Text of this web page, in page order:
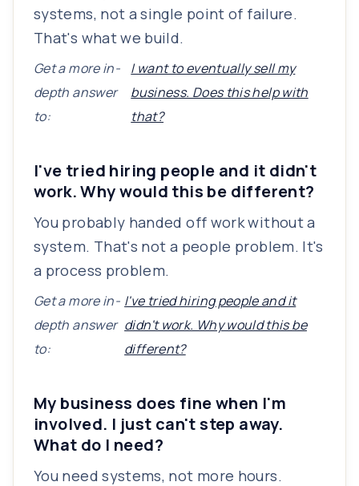
systems, not a single point of failure.
That's what we build.
Get a more in-
depth answer
to:
I want to eventually sell my
business. Does this help with
that?
I've tried hiring people and it didn't
work. Why would this be different?
You probably handed off work without a
system. That's not a people problem. It's
a process problem.
Get a more in-
depth answer
to:
I've tried hiring people and it
didn't work. Why would this be
different?
My business does fine when I'm
involved. I just can't step away.
What do I need?
You need systems, not more hours.